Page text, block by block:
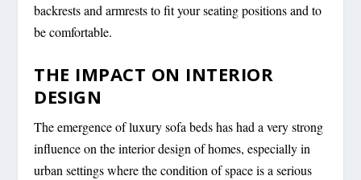
backrests and armrests to fit your seating positions and to
be comfortable.
THE IMPACT ON INTERIOR
DESIGN
The emergence of luxury sofa beds has had a very strong
influence on the interior design of homes, especially in
urban settings where the condition of space is a serious